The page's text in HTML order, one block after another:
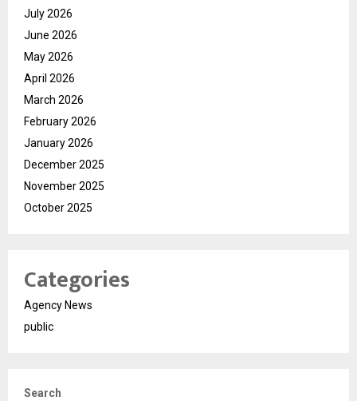
July 2026
June 2026
May 2026
April 2026
March 2026
February 2026
January 2026
December 2025
November 2025
October 2025
Categories
Agency News
public
Search